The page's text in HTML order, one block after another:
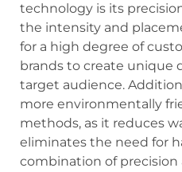
technology is its
the intensity and
for a high degree of
brands to create unique
target audience.
more environmentally
methods, as it reduces
eliminates the need for
combination of precision